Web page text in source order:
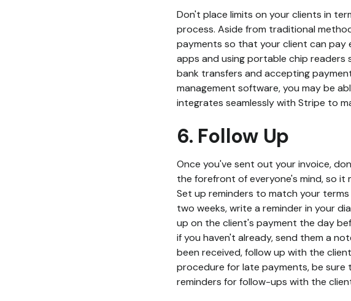
Don't place limits on your clients in
process. Aside from traditional
payments so that your client can pay
apps and using portable chip readers
bank transfers and accepting
management software, you may be
integrates seamlessly with Stripe to
6. Follow Up
Once you've sent out your invoice,
the forefront of everyone's mind, so
Set up reminders to match your
two weeks, write a reminder in your
up on the client's payment the day
if you haven't already, send them a
been received, follow up with the
procedure for late payments, be
reminders for follow-ups with the